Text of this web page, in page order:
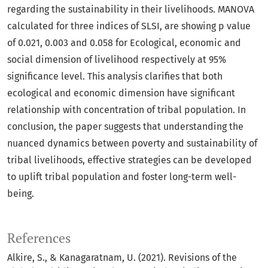
regarding the sustainability in their livelihoods. MANOVA
calculated for three indices of SLSI, are showing p value
of 0.021, 0.003 and 0.058 for Ecological, economic and
social dimension of livelihood respectively at 95%
significance level. This analysis clarifies that both
ecological and economic dimension have significant
relationship with concentration of tribal population. In
conclusion, the paper suggests that understanding the
nuanced dynamics between poverty and sustainability of
tribal livelihoods, effective strategies can be developed
to uplift tribal population and foster long-term well-
being.
References
Alkire, S., & Kanagaratnam, U. (2021). Revisions of the